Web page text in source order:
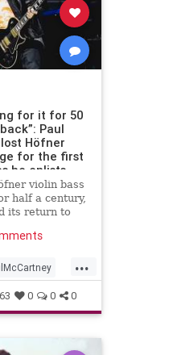
for it for 50
Paul
lost Höfner
for the first
he enlists
Starr for
violin bass
half a century,
its return to
...
0 0 0